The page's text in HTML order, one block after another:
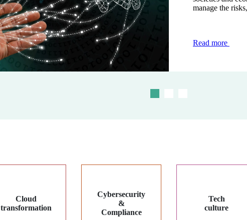
manage the
Read more
modernise and
Read more
the face of...
Read more
Cloud
transformation
Cybersecurity
&
Compliance
Tech
culture